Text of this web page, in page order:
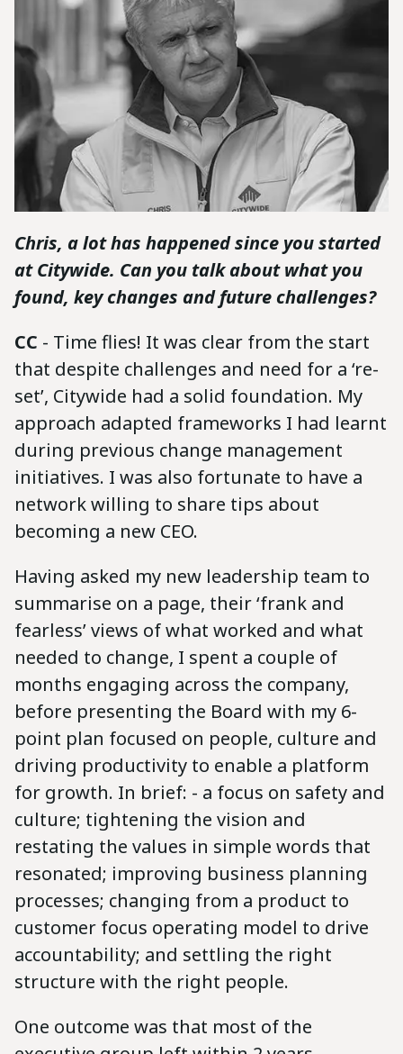
Chris, a lot has happened since you started
at Citywide. Can you talk about what you
found, key changes and future challenges?
CC - Time flies! It was clear from the start
that despite challenges and need for a ‘re-
set’, Citywide had a solid foundation. My
approach adapted frameworks I had learnt
during previous change management
initiatives. I was also fortunate to have a
network willing to share tips about
becoming a new CEO.
Having asked my new leadership team to
summarise on a page, their ‘frank and
fearless’ views of what worked and what
needed to change, I spent a couple of
months engaging across the company,
before presenting the Board with my 6-
point plan focused on people, culture and
driving productivity to enable a platform
for growth. In brief: - a focus on safety and
culture; tightening the vision and
restating the values in simple words that
resonated; improving business planning
processes; changing from a product to
customer focus operating model to drive
accountability; and settling the right
structure with the right people.
One outcome was that most of the